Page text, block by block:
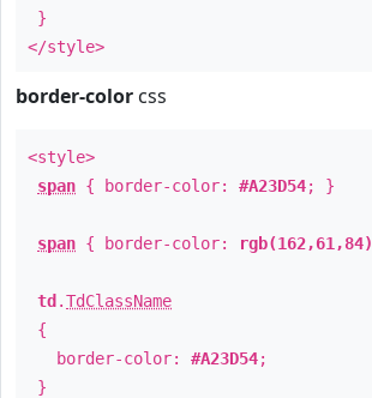
}
</style>
border-color css
<style>
span { border-color: #A23D54; }
span { border-color: rgb(162,61,84)
td .TdClassName
{
border-color: #A23D54;
}